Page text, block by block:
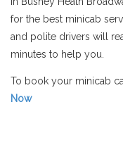
for the best minicab
and polite drivers will
minutes to help you.
To book your minicab
Now